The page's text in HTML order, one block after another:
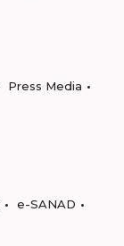
Press Media
e-SANAD